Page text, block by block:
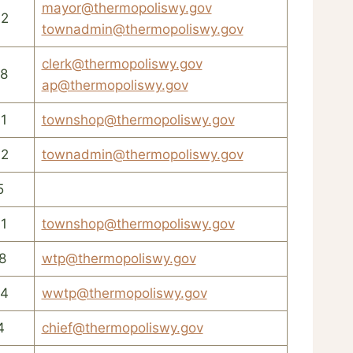
mayor@thermopoliswy.gov
townadmin@thermopoliswy.gov
clerk@thermopoliswy.gov
ap@thermopoliswy.gov
townshop@thermopoliswy.gov
townadmin@thermopoliswy.gov
townshop@thermopoliswy.gov
wtp@thermopoliswy.gov
wwtp@thermopoliswy.gov
chief@thermopoliswy.gov